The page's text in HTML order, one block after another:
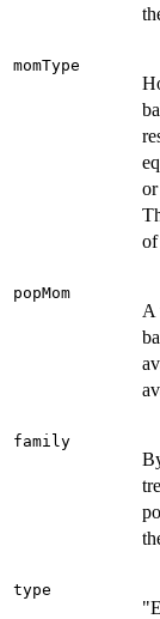
momType
of
popMom
A
family
type